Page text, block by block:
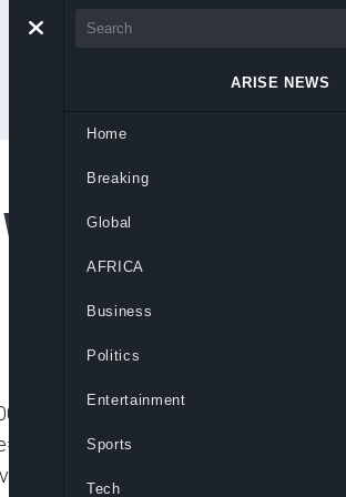
Soyinka (FULL
player_id=”CJdhmO46zo”
picture_in_picture=””
video_id=”6221539991001″
ARISE NEWS
Home
Breaking
Global
AFRICA
Business
Politics
Entertainment
Sports
Tech